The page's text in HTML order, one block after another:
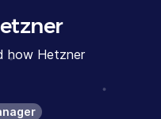
how Hetzner